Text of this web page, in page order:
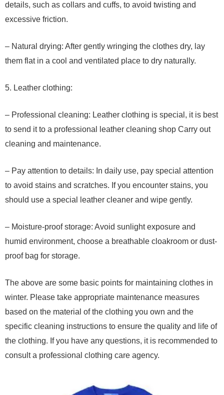
details, such as collars and cuffs, to avoid twisting and
excessive friction.
– Natural drying: After gently wringing the clothes dry, lay
them flat in a cool and ventilated place to dry naturally.
5. Leather clothing:
– Professional cleaning: Leather clothing is special, it is best
to send it to a professional leather cleaning shop Carry out
cleaning and maintenance.
– Pay attention to details: In daily use, pay special attention
to avoid stains and scratches. If you encounter stains, you
should use a special leather cleaner and wipe gently.
– Moisture-proof storage: Avoid sunlight exposure and
humid environment, choose a breathable cloakroom or dust-
proof bag for storage.
The above are some basic points for maintaining clothes in
winter. Please take appropriate maintenance measures
based on the material of the clothing you own and the
specific cleaning instructions to ensure the quality and life of
the clothing. If you have any questions, it is recommended to
consult a professional clothing care agency.